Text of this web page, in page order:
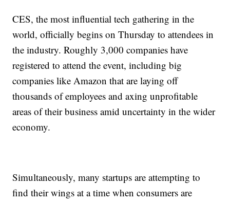
CES, the most influential tech gathering in the
world, officially begins on Thursday to attendees in
the industry. Roughly 3,000 companies have
registered to attend the event, including big
companies like Amazon that are laying off
thousands of employees and axing unprofitable
areas of their business amid uncertainty in the wider
economy.
Simultaneously, many startups are attempting to
find their wings at a time when consumers are